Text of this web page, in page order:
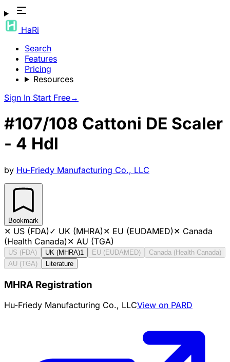
HaRi
Search
Features
Pricing
Resources
Sign In Start Free→
#107/108 Cattoni DE Scaler
- 4 Hdl
by Hu-Friedy Manufacturing Co., LLC
Bookmark
✕ US (FDA)✓ UK (MHRA)✕ EU (EUDAMED)✕ Canada
(Health Canada)✕ AU (TGA)
US (FDA) UK (MHRA)1 EU (EUDAMED)
Canada (Health Canada)
AU (TGA)
Literature
MHRA Registration
Hu-Friedy Manufacturing Co., LLCView on PARD